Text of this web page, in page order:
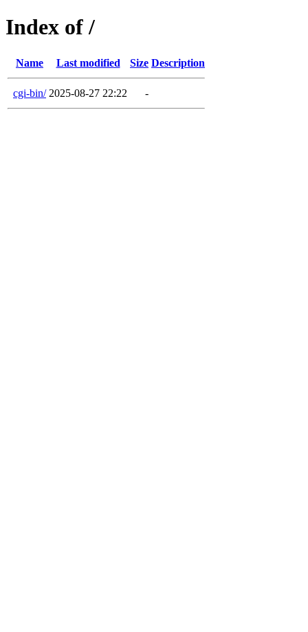
Index of /
Name Last modified Size Description
cgi-bin/ 2025-08-27 22:22 -